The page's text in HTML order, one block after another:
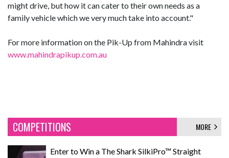
might drive, but how it can cater to their own needs as a
family vehicle which we very much take into account."
For more information on the Pik-Up from Mahindra visit
www.mahindrapikup.com.au
COMPETITIONS MORE
Enter to Win a The Shark SilkiPro™ Straight